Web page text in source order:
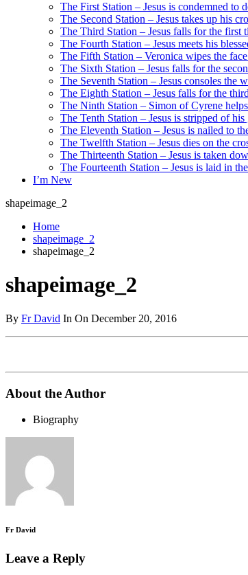
The First Station – Jesus is condemned to
The Second Station – Jesus takes up his
The Third Station – Jesus falls for the first
The Fourth Station – Jesus meets his
The Fifth Station – Veronica wipes the face
The Sixth Station – Jesus falls for the
The Seventh Station – Jesus consoles the
The Eighth Station – Jesus falls for the
The Ninth Station – Simon of Cyrene helps
The Tenth Station – Jesus is stripped of his
The Eleventh Station – Jesus is nailed to
The Twelfth Station – Jesus dies on the
The Thirteenth Station – Jesus is taken
The Fourteenth Station – Jesus is laid in
I’m New
shapeimage_2
Home
shapeimage_2
shapeimage_2
shapeimage_2
By Fr David In On December 20, 2016
About the Author
Biography
Fr David
Leave a Reply